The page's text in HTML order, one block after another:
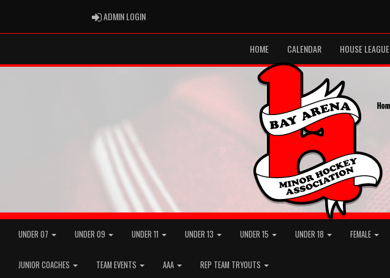
ADMIN LOGINADMIN LOGIN
HOME CALENDAR HOUSE LEAGUE
UNDER 07 UNDER 09 UNDER 11 UNDER 13 UNDER 15 UNDER 18 FEMALE
JUNIOR COACHES TEAM EVENTS AAA REP TEAM TRYOUTS